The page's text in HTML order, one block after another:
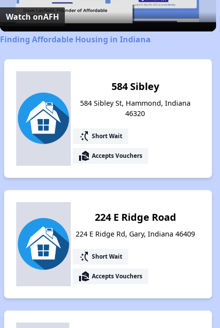
Video
Watch onAFH
Finding Affordable Housing in Indiana
584 Sibley
584 Sibley St, Hammond, Indiana
46320
switch_access_shortcut Short Wait
real_estate_agent Accepts Vouchers
224 E Ridge Road
224 E Ridge Rd, Gary, Indiana 46409
switch_access_shortcut Short Wait
real_estate_agent Accepts Vouchers